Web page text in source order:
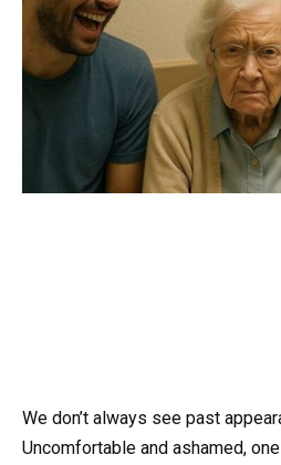
We don’t always see past
Uncomfortable and ashamed,